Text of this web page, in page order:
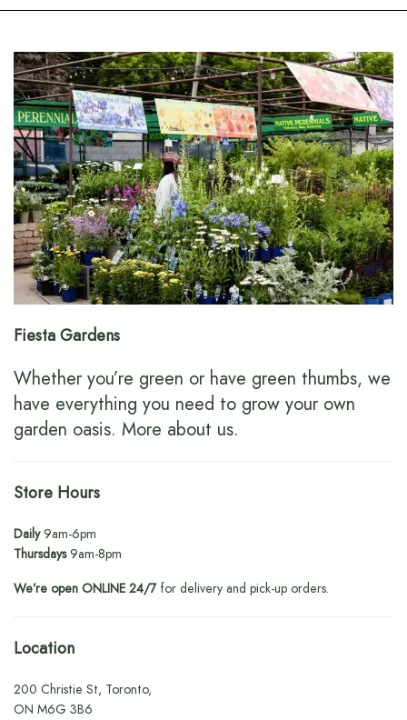
Fiesta Gardens
Whether you’re green or have green thumbs, we
have everything you need to grow your own
garden oasis. More about us.
Store Hours
Daily9am-6pm
Thursdays9am-8pm
We’re open ONLINE 24/7for delivery and pick-up orders.
Location
200 Christie St, Toronto,
ON M6G 3B6